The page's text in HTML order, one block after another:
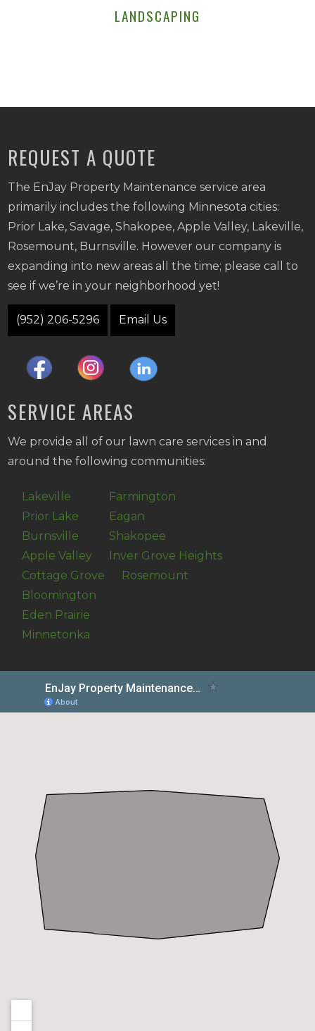
LANDSCAPING
REQUEST A QUOTE
The EnJay Property Maintenance service area
primarily includes the following Minnesota cities:
Prior Lake, Savage, Shakopee, Apple Valley, Lakeville,
Rosemount, Burnsville. However our company is
expanding into new areas all the time; please call to
see if we’re in your neighborhood yet!
(952) 206-5296 Email Us
SERVICE AREAS
We provide all of our lawn care services in and
around the following communities:
Lakeville
Prior Lake
Burnsville
Apple Valley
Farmington
Eagan
Shakopee
Inver Grove Heights
Cottage Grove
Bloomington
Eden Prairie
Minnetonka
Rosemount